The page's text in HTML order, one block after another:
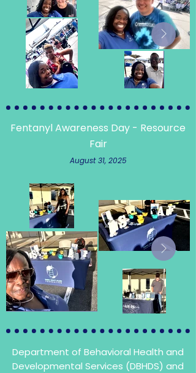
Fentanyl Awareness Day - Resource
Fair
August 31, 2025
Department of Behavioral Health and
Developmental Services (DBHDS) and